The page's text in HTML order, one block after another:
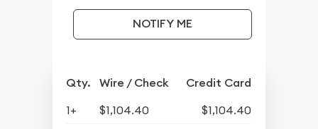
NOTIFY ME
Qty. Wire / Check Credit Card
1+ $1,104.40
$1,104.40